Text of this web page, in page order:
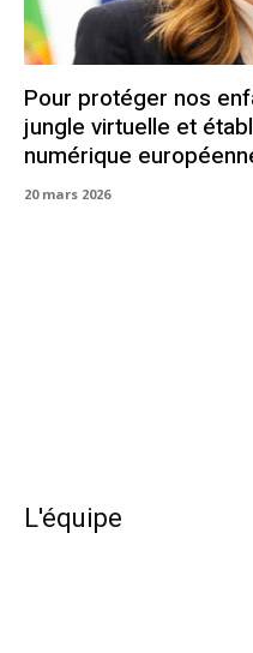
Pour protéger nos
jungle virtuelle et
numérique
20 mars 2026
L'équipe